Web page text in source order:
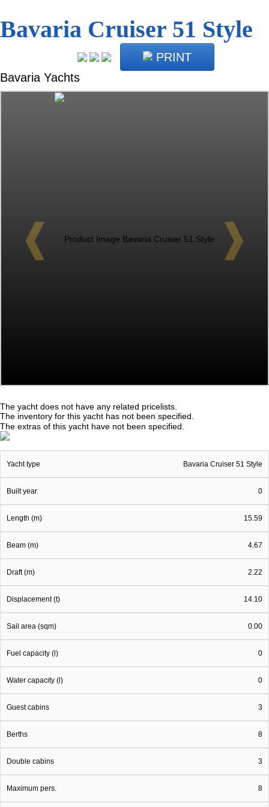
Bavaria Cruiser 51 Style
PRINT
Bavaria Yachts
❰ ❱
The yacht does not have any related pricelists.
The inventory for this yacht has not been specified.
The extras of this yacht have not been specified.
Yacht type Bavaria Cruiser 51 Style
Built year 0
Length (m) 15.59
Beam (m) 4.67
Draft (m) 2.22
Displacement (t) 14.10
Sail area (sqm) 0.00
Fuel capacity (l) 0
Water capacity (l) 0
Guest cabins 3
Berths 8
Double cabins 3
Maximum pers. 8